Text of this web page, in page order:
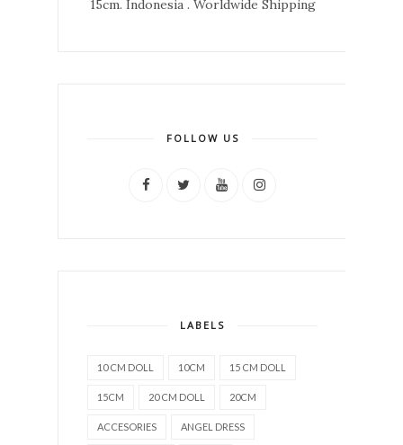
15cm. Indonesia . Worldwide Shipping
FOLLOW US
LABELS
10 CM DOLL 10CM 15 CM DOLL
15CM 20 CM DOLL 20CM
ACCESORIES ANGEL DRESS